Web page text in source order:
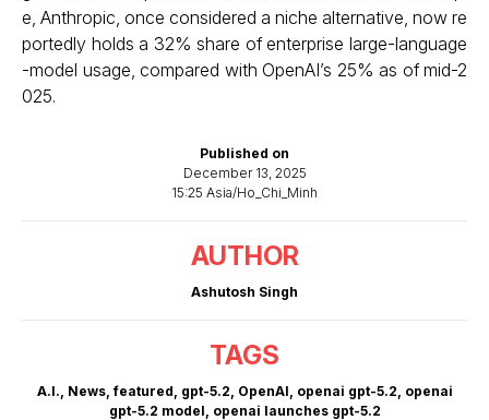
Published on
December 13, 2025
15:25 Asia/Ho_Chi_Minh
AUTHOR
Ashutosh Singh
TAGS
A.I., News,featured, gpt-5.2, OpenAI, openai gpt-5.2, openai
gpt-5.2 model, openai launches gpt-5.2
e, Anthropic, once considered a niche alternative, now re
portedly holds a 32% share of enterprise large-language
-model usage, compared with OpenAI’s 25% as of mid-2
025.